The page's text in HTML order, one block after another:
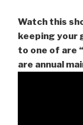
Watch this
keeping your
to one of are
are annual